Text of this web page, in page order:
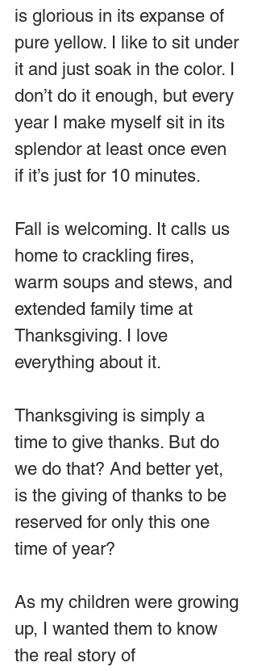
is glorious in its expanse of
pure yellow. I like to sit under
it and just soak in the color. I
don’t do it enough, but every
year I make myself sit in its
splendor at least once even
if it’s just for 10 minutes.
Fall is welcoming. It calls us
home to crackling fires,
warm soups and stews, and
extended family time at
Thanksgiving. I love
everything about it.
Thanksgiving is simply a
time to give thanks. But do
we do that? And better yet,
is the giving of thanks to be
reserved for only this one
time of year?
As my children were growing
up, I wanted them to know
the real story of